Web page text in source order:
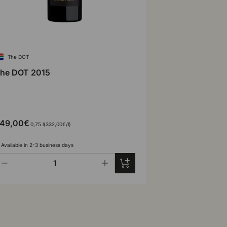
The DOT
DOT 2015
0,75 lUnit price
332,00€/l
Available in 2-3 business days
Add to cart